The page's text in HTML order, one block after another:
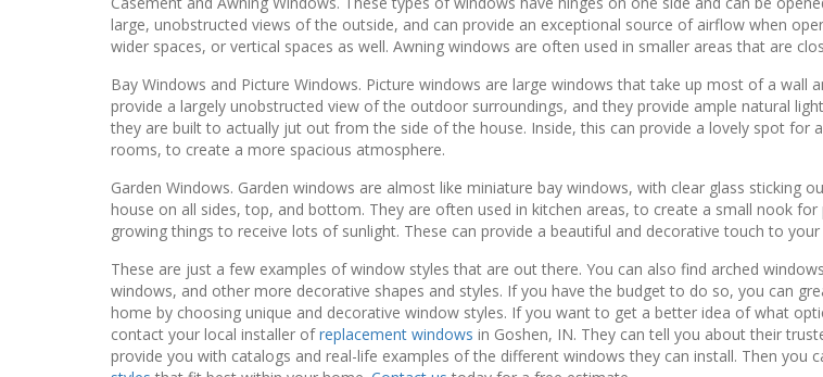
large, unobstructed views of the outside, and can provide an exceptional source of airflow when
wider spaces, or vertical spaces as well. Awning windows are often used in smaller areas that are
Bay Windows and Picture Windows. Picture windows are large windows that take up most of a
provide a largely unobstructed view of the outdoor surroundings, and they provide ample natural
they are built to actually jut out from the side of the house. Inside, this can provide a lovely spot for
rooms, to create a more spacious atmosphere.
Garden Windows. Garden windows are almost like miniature bay windows, with clear glass sticking
house on all sides, top, and bottom. They are often used in kitchen areas, to create a small nook
growing things to receive lots of sunlight. These can provide a beautiful and decorative touch to
These are just a few examples of window styles that are out there. You can also find arched
windows, and other more decorative shapes and styles. If you have the budget to do so, you can
home by choosing unique and decorative window styles. If you want to get a better idea of what
contact your local installer ofreplacement windows in Goshen, IN. They can tell you about their
provide you with catalogs and real-life examples of the different windows they can install. Then you